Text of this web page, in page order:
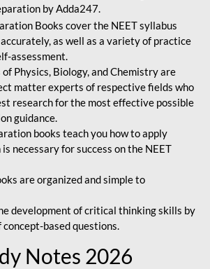
by Adda247.
Books cover the NEET syllabus
as well as a variety of practice
assessment.
Physics, Biology, and Chemistry are
matter experts of respective fields who
research for the most effective possible
guidance.
books teach you how to apply
necessary for success on the NEET
are organized and simple to
development of critical thinking skills by
based questions.
Notes 2026